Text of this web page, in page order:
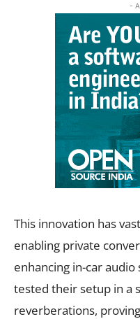
-
This innovation has
enabling private
enhancing in-car
tested their setup in a
reverberations,